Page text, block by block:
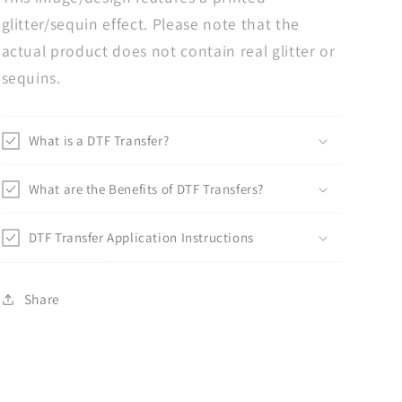
glitter/sequin effect. Please note that the
actual product does not contain real glitter or
sequins.
What is a DTF Transfer?
What are the Benefits of DTF Transfers?
DTF Transfer Application Instructions
Share